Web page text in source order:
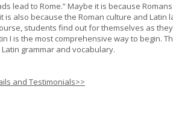
lead to Rome.” Maybe it is because
is also because the Roman culture and
students find out for themselves as
I is the most comprehensive way to begin.
grammar and vocabulary.
and Testimonials>>